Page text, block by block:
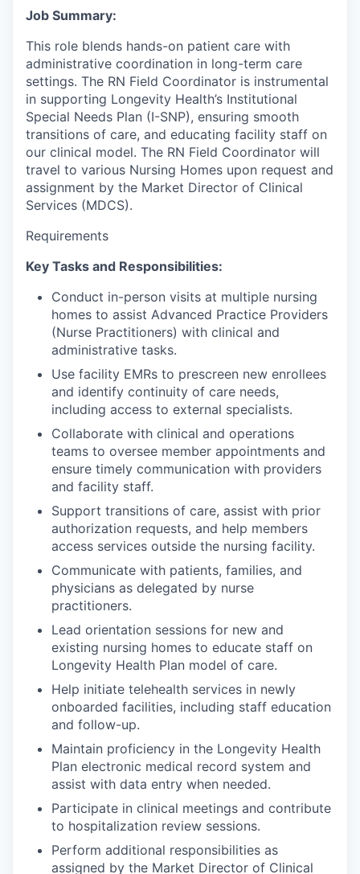
Job Summary:
This role blends hands-on patient care with
administrative coordination in long-term care
settings. The RN Field Coordinator is instrumental
in supporting Longevity Health’s Institutional
Special Needs Plan (I-SNP), ensuring smooth
transitions of care, and educating facility staff on
our clinical model. The RN Field Coordinator will
travel to various Nursing Homes upon request and
assignment by the Market Director of Clinical
Services (MDCS).
Requirements
Key Tasks and Responsibilities:
Conduct in-person visits at multiple nursing
homes to assist Advanced Practice Providers
(Nurse Practitioners) with clinical and
administrative tasks.
Use facility EMRs to prescreen new enrollees
and identify continuity of care needs,
including access to external specialists.
Collaborate with clinical and operations
teams to oversee member appointments and
ensure timely communication with providers
and facility staff.
Support transitions of care, assist with prior
authorization requests, and help members
access services outside the nursing facility.
Communicate with patients, families, and
physicians as delegated by nurse
practitioners.
Lead orientation sessions for new and
existing nursing homes to educate staff on
Longevity Health Plan model of care.
Help initiate telehealth services in newly
onboarded facilities, including staff education
and follow-up.
Maintain proficiency in the Longevity Health
Plan electronic medical record system and
assist with data entry when needed.
Participate in clinical meetings and contribute
to hospitalization review sessions.
Perform additional responsibilities as
assigned by the Market Director of Clinical